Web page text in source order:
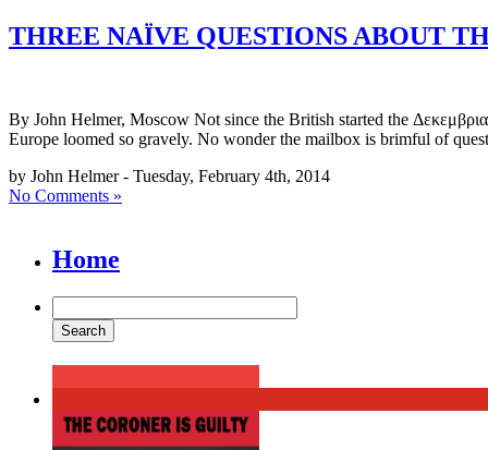
THREE NAÏVE QUESTIONS ABOUT
By John Helmer, Moscow Not since the British started the
Europe loomed so gravely. No wonder the mailbox is brimful of
by John Helmer - Tuesday, February 4th, 2014
No Comments »
Home